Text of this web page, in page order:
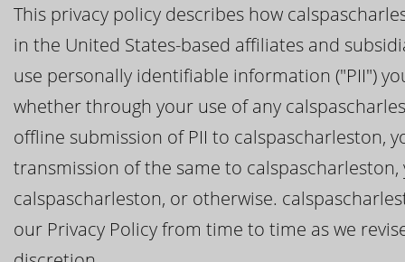
This privacy policy describes how
in the United States-based affiliates and
use personally identifiable information ("PII")
whether through your use of any
offline submission of PII to calspascharleston,
transmission of the same to
calspascharleston, or otherwise.
our Privacy Policy from time to time as we